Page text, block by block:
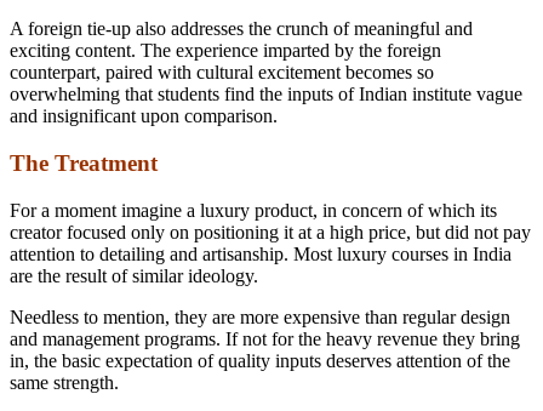
A foreign tie-up also addresses the crunch of meaningful and
exciting content. The experience imparted by the foreign
counterpart, paired with cultural excitement becomes so
overwhelming that students find the inputs of Indian institute vague
and insignificant upon comparison.
The Treatment
For a moment imagine a luxury product, in concern of which its
creator focused only on positioning it at a high price, but did not pay
attention to detailing and artisanship. Most luxury courses in India
are the result of similar ideology.
Needless to mention, they are more expensive than regular design
and management programs. If not for the heavy revenue they bring
in, the basic expectation of quality inputs deserves attention of the
same strength.